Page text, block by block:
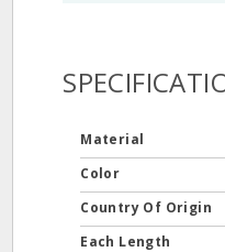
Material
Color
Country Of Origin
Each Length